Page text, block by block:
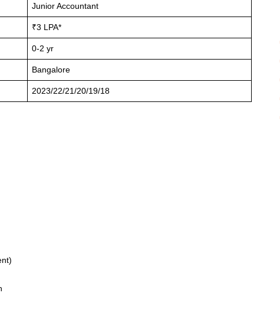
Junior Accountant
₹3 LPA*
0-2 yr
Bangalore
2023/22/21/20/19/18